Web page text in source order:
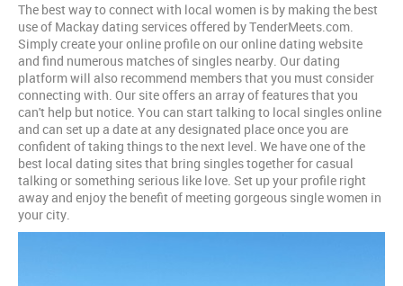
The best way to connect with local women is by making the best
use of Mackay dating services offered by TenderMeets.com.
Simply create your online profile on our online dating website
and find numerous matches of singles nearby. Our dating
platform will also recommend members that you must consider
connecting with. Our site offers an array of features that you
can't help but notice. You can start talking to local singles online
and can set up a date at any designated place once you are
confident of taking things to the next level. We have one of the
best local dating sites that bring singles together for casual
talking or something serious like love. Set up your profile right
away and enjoy the benefit of meeting gorgeous single women in
your city.